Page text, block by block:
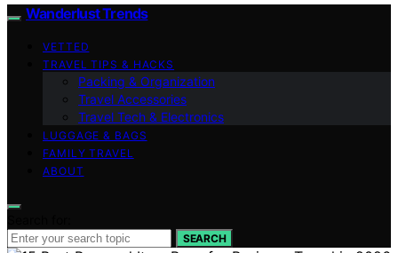
Wanderlust Trends
VETTED
TRAVEL TIPS & HACKS
Packing & Organization
Travel Accessories
Travel Tech & Electronics
LUGGAGE & BAGS
FAMILY TRAVEL
ABOUT
SEARCH